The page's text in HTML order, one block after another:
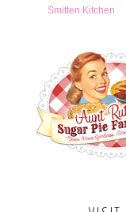
Smitten Kitchen